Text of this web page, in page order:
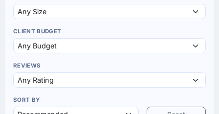
CLIENT BUDGET
REVIEWS
SORT BY